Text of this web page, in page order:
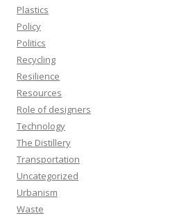
Plastics
Policy
Politics
Recycling
Resilience
Resources
Role of designers
Technology
The Distillery
Transportation
Uncategorized
Urbanism
Waste